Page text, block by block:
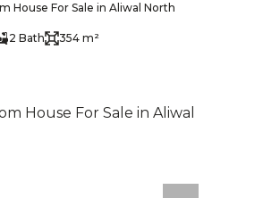
House For Sale in Aliwal North
2 Bath 354 m²